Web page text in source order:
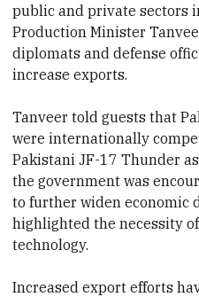
public and private sectors
Production Minister
diplomats and defense
increase exports.
Tanveer toldguests that
were internationally
Pakistani JF-17 Thunder
the government was
to further widen economic
highlighted the necessity
technology.
Increased export efforts